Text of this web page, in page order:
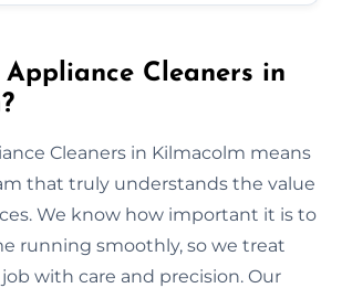
Appliance Cleaners in
Cleaners in Kilmacolm means
that truly understands the value
We know how important it is to
running smoothly, so we treat
with care and precision. Our